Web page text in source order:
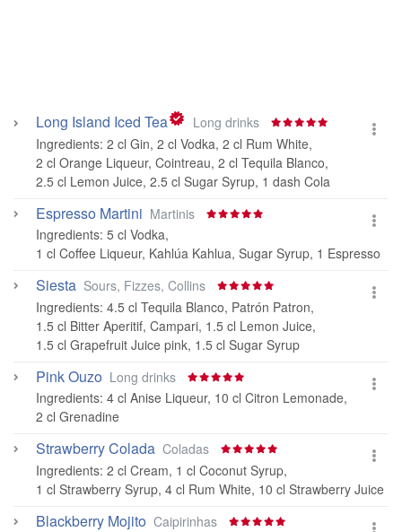
Long Island Iced Tea
Long drinks
Ingredients: 2 cl Gin, 2 cl Vodka, 2 cl Rum White,
2 cl Orange Liqueur, Cointreau, 2 cl Tequila Blanco,
2.5 cl Lemon Juice, 2.5 cl Sugar Syrup, 1 dash Cola
Espresso Martini Martinis
Ingredients: 5 cl Vodka,
1 cl Coffee Liqueur, Kahlúa Kahlua, Sugar Syrup, 1 Espresso
Siesta Sours, Fizzes, Collins
Ingredients: 4.5 cl Tequila Blanco, Patrón Patron,
1.5 cl Bitter Aperitif, Campari, 1.5 cl Lemon Juice,
1.5 cl Grapefruit Juice pink, 1.5 cl Sugar Syrup
Pink Ouzo Long drinks
Ingredients: 4 cl Anise Liqueur, 10 cl Citron Lemonade,
2 cl Grenadine
Strawberry Colada Coladas
Ingredients: 2 cl Cream, 1 cl Coconut Syrup,
1 cl Strawberry Syrup, 4 cl Rum White, 10 cl Strawberry Juice
Blackberry Mojito Caipirinhas